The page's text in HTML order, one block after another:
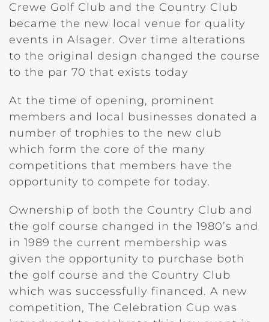
Crewe Golf Club and the Country Club
became the new local venue for quality
events in Alsager. Over time alterations
to the original design changed the course
to the par 70 that exists today
At the time of opening, prominent
members and local businesses donated a
number of trophies to the new club
which form the core of the many
competitions that members have the
opportunity to compete for today.
Ownership of both the Country Club and
the golf course changed in the 1980’s and
in 1989 the current membership was
given the opportunity to purchase both
the golf course and the Country Club
which was successfully financed. A new
competition, The Celebration Cup was